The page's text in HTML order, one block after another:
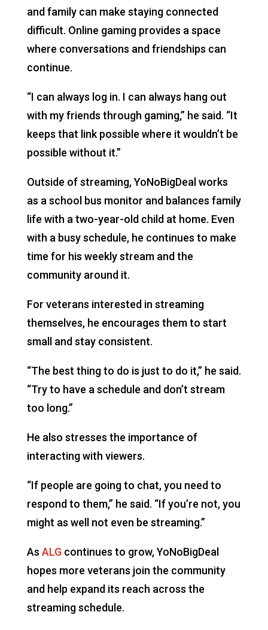
and family can make staying connected
difficult. Online gaming provides a space
where conversations and friendships can
continue.
“I can always log in. I can always hang out
with my friends through gaming,” he said. “It
keeps that link possible where it wouldn’t be
possible without it.”
Outside of streaming, YoNoBigDeal works
as a school bus monitor and balances family
life with a two-year-old child at home. Even
with a busy schedule, he continues to make
time for his weekly stream and the
community around it.
For veterans interested in streaming
themselves, he encourages them to start
small and stay consistent.
“The best thing to do is just to do it,” he said.
“Try to have a schedule and don’t stream
too long.”
He also stresses the importance of
interacting with viewers.
“If people are going to chat, you need to
respond to them,” he said. “If you’re not, you
might as well not even be streaming.”
As ALGcontinues to grow, YoNoBigDeal
hopes more veterans join the community
and help expand its reach across the
streaming schedule.